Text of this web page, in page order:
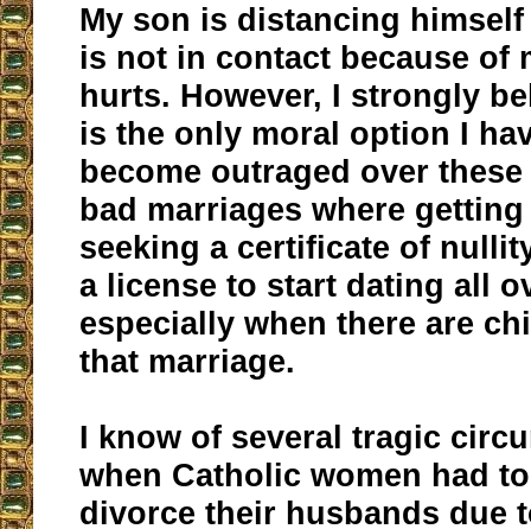
My son is distancing
is not in contact because of
hurts. However, I strongly
is the only moral option I
become outraged over
bad marriages where
seeking a certificate of
a license to start dating all
especially when there are
that marriage.
I know of several tragic
when Catholic women had
divorce their husbands due